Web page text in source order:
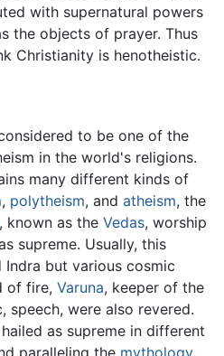
with supernatural powers
the objects of prayer. Thus
Christianity is henotheistic.
to be one of the
in the world's religions.
many different kinds of
, polytheism, and atheism, the
, known as the Vedas, worship
supreme. Usually, this
Indra but various cosmic
of fire, Varuna, keeper of the
speech, were also revered.
as supreme in different